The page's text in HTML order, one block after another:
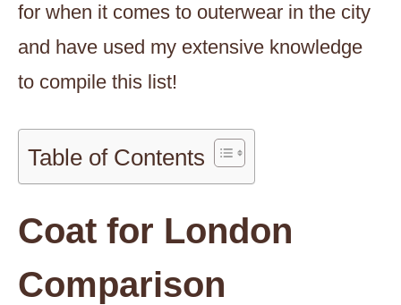
for when it comes to outerwear in the city
and have used my extensive knowledge
to compile this list!
Table of Contents
Coat for London
Comparison